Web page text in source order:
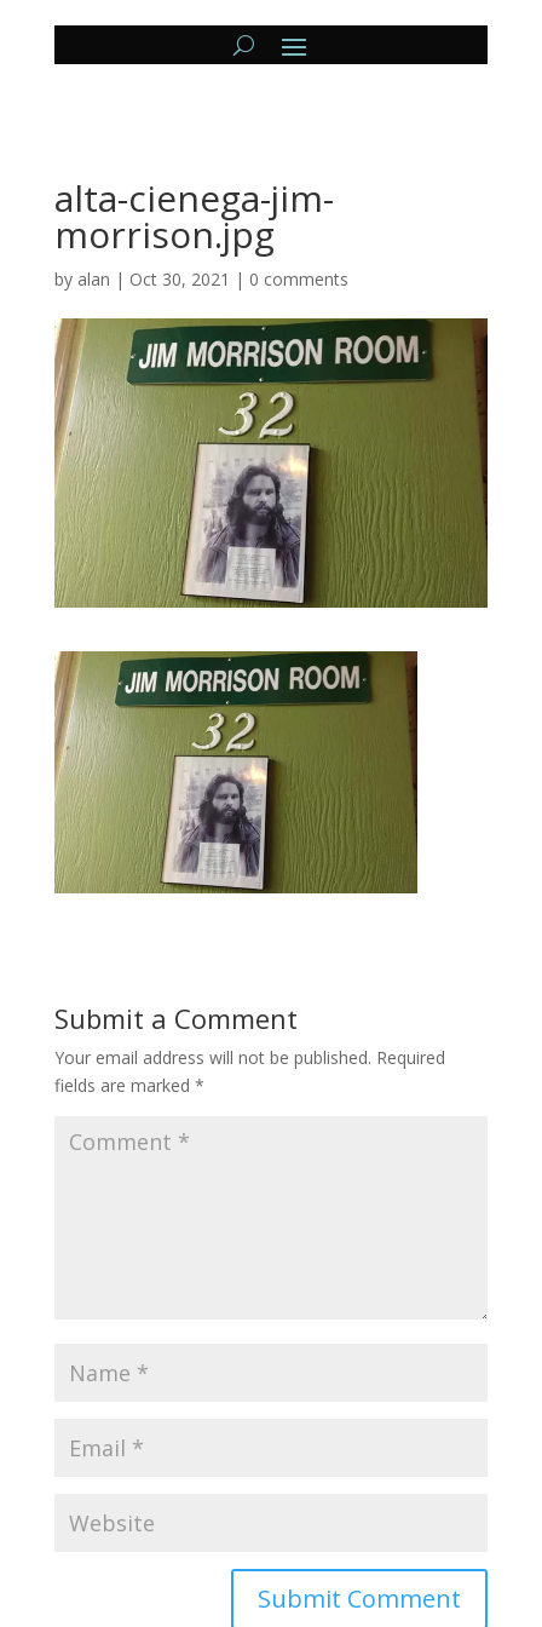
alta-cienega-jim-
morrison.jpg
by alan | Oct 30, 2021 | 0 comments
Submit a Comment
Your email address will not be published. Required
fields are marked *